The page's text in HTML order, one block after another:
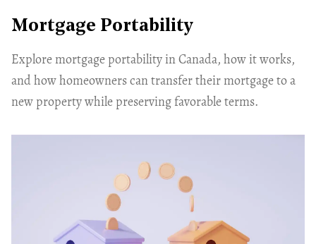
Mortgage Portability
Explore mortgage portability in Canada, how it works,
and how homeowners can transfer their mortgage to a
new property while preserving favorable terms.